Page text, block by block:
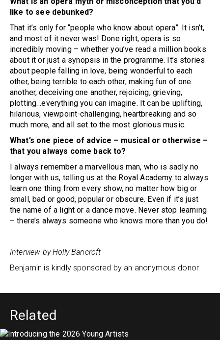
like to see debunked?
That it’s only for “people who know about opera”. It isn’t,
and most of it never was! Done right, opera is so
incredibly moving – whether you’ve read a million books
about it or just a synopsis in the programme. It’s stories
about people falling in love, being wonderful to each
other, being terrible to each other, making fun of one
another, deceiving one another, rejoicing, grieving,
plotting…everything you can imagine. It can be uplifting,
hilarious, viewpoint-challenging, heartbreaking and so
much more, and all set to the most glorious music.
What’s one piece of advice – musical or otherwise –
that you always come back to?
I always remember a marvellous man, who is sadly no
longer with us, telling us at the Royal Academy to always
learn one thing from every show, no matter how big or
small, bad or good, popular or obscure. Even if it’s just
the name of a light or a dance move. Never stop learning
– there’s always someone who knows more than you do!
Interview by Holly Bancroft
Benjamin is kindly sponsored by an anonymous donor
Related